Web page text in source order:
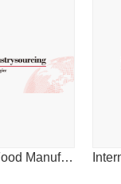
China Food Manufacturing Journal